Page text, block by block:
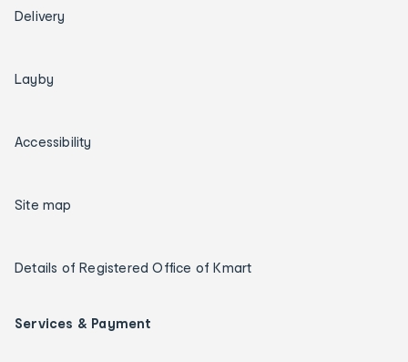
Delivery
Layby
Accessibility
Site map
Details of Registered Office of Kmart
Services & Payment